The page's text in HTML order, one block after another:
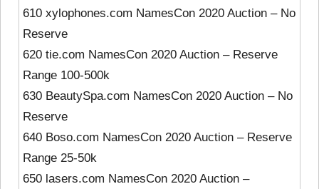
610 xylophones.com NamesCon 2020 Auction – No
Reserve
620 tie.com NamesCon 2020 Auction – Reserve
Range 100-500k
630 BeautySpa.com NamesCon 2020 Auction – No
Reserve
640 Boso.com NamesCon 2020 Auction – Reserve
Range 25-50k
650 lasers.com NamesCon 2020 Auction –